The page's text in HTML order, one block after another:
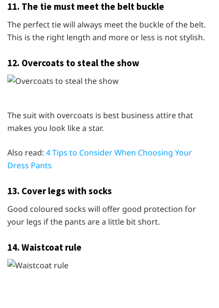
11. The tie must meet the belt buckle
The perfect tie will always meet the buckle of the belt.
This is the right length and more or less is not stylish.
12. Overcoats to steal the show
The suit with overcoats is best business attire that
makes you look like a star.
Also read: 4 Tips to Consider When Choosing Your
Dress Pants
13. Cover legs with socks
Good coloured socks will offer good protection for
your legs if the pants are a little bit short.
14. Waistcoat rule